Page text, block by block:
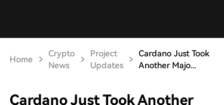
Home
Crypto
News
Project
Updates
Cardano Just Took
Another Majo...
Cardano Just Took Another